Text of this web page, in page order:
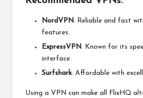
NordVPN: Reliable and fast
features.
ExpressVPN: Known for its
interface.
Surfshark: Affordable with
Using a VPN can make all FlixHQ